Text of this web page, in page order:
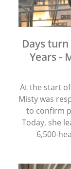
Days
Years -
At the start
Misty was
to confirm
Today, she
6,500-